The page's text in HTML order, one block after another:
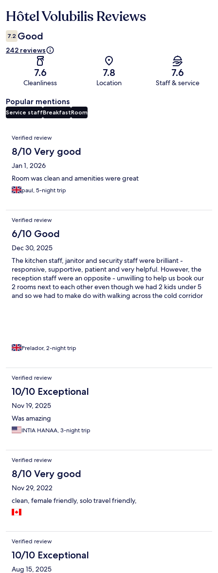
Reviews
Hôtel Volubilis Reviews
7.2 Good
242 reviews
7.6
Cleanliness
7.8
Location
7.6
Staff & service
Popular mentions
Service staffBreakfastRoom
Reviews
Verified review
8/10 Very good
Jan 1, 2026
Room was clean and amenities were great
paul, 5-night trip
Verified review
6/10 Good
Dec 30, 2025
The kitchen staff, janitor and security staff were brilliant -
responsive, supportive, patient and very helpful. However, the
reception staff were an opposite - unwilling to help us book our
2 rooms next to each other even though we had 2 kids under 5
and so we had to make do with walking across the cold corridor
not picking up. Overall, not sure I'd stay again if I have a similar
Prelador, 2-night trip
Verified review
10/10 Exceptional
Nov 19, 2025
Was amazing
INTIA HANAA, 3-night trip
Verified review
8/10 Very good
Nov 29, 2022
clean, female friendly, solo travel friendly,
Verified review
10/10 Exceptional
Aug 15, 2025